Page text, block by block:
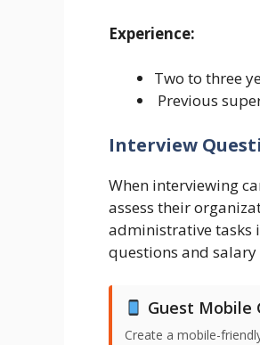
Experience:
Two to three
Previous
Interview
When interviewing
assess their
administrative tasks
questions and
Guest Mobile
Create a mobile-